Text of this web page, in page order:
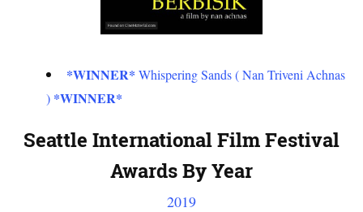
*WINNER* Whispering Sands ( Nan Triveni Achnas
) *WINNER*
Seattle International Film Festival
Awards By Year
2019